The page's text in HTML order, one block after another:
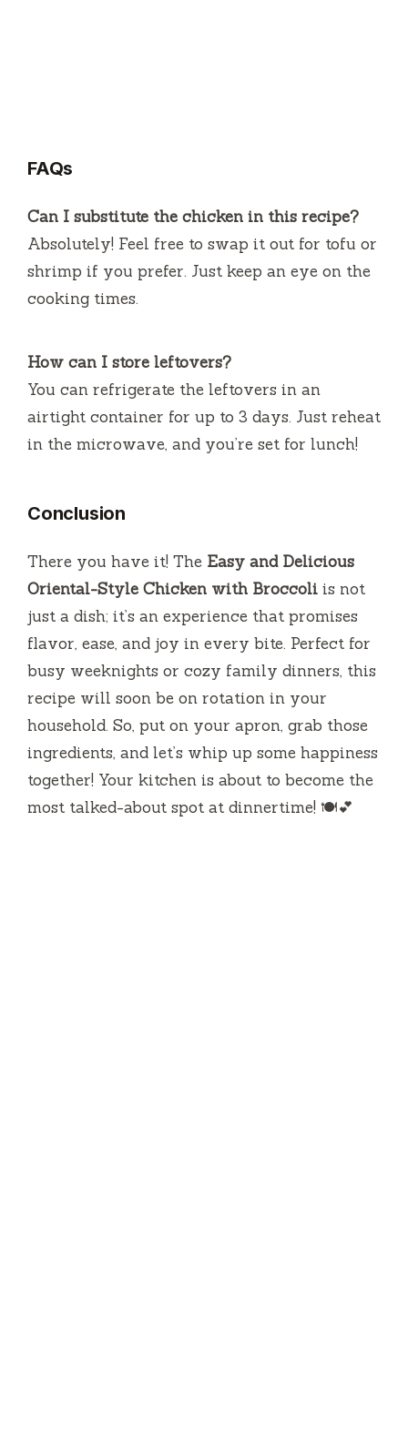
FAQs
Can I substitute the chicken in this recipe?
Absolutely! Feel free to swap it out for tofu or
shrimp if you prefer. Just keep an eye on the
cooking times.
How can I store leftovers?
You can refrigerate the leftovers in an
airtight container for up to 3 days. Just reheat
in the microwave, and you’re set for lunch!
Conclusion
There you have it! The Easy and Delicious
Oriental-Style Chicken with Broccoli is not
just a dish; it’s an experience that promises
flavor, ease, and joy in every bite. Perfect for
busy weeknights or cozy family dinners, this
recipe will soon be on rotation in your
household. So, put on your apron, grab those
ingredients, and let’s whip up some happiness
together! Your kitchen is about to become the
most talked-about spot at dinnertime! 🍽️💕